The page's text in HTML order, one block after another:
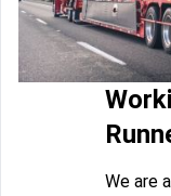
We are